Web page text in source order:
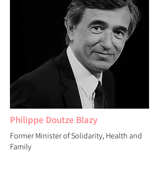
Philippe Doutze Blazy
Former Minister of Solidarity, Health and
Family